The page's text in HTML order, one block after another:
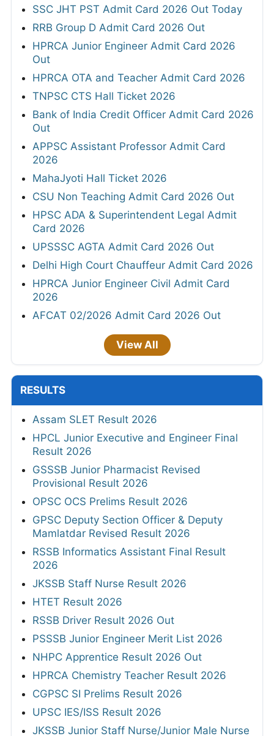
SSC JHT PST Admit Card 2026 Out Today
RRB Group D Admit Card 2026 Out
HPRCA Junior Engineer Admit Card 2026
Out
HPRCA OTA and Teacher Admit Card 2026
TNPSC CTS Hall Ticket 2026
Bank of India Credit Officer Admit Card 2026
Out
APPSC Assistant Professor Admit Card
2026
MahaJyoti Hall Ticket 2026
CSU Non Teaching Admit Card 2026 Out
HPSC ADA & Superintendent Legal Admit
Card 2026
UPSSSC AGTA Admit Card 2026 Out
Delhi High Court Chauffeur Admit Card 2026
HPRCA Junior Engineer Civil Admit Card
2026
AFCAT 02/2026 Admit Card 2026 Out
View All
RESULTS
Assam SLET Result 2026
HPCL Junior Executive and Engineer Final
Result 2026
GSSSB Junior Pharmacist Revised
Provisional Result 2026
OPSC OCS Prelims Result 2026
GPSC Deputy Section Officer & Deputy
Mamlatdar Revised Result 2026
RSSB Informatics Assistant Final Result
2026
JKSSB Staff Nurse Result 2026
HTET Result 2026
RSSB Driver Result 2026 Out
PSSSB Junior Engineer Merit List 2026
NHPC Apprentice Result 2026 Out
HPRCA Chemistry Teacher Result 2026
CGPSC SI Prelims Result 2026
UPSC IES/ISS Result 2026
JKSSB Junior Staff Nurse/Junior Male Nurse